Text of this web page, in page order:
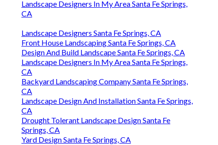
Landscape Designers In My Area Santa Fe Springs,
CA
Landscape Designers Santa Fe Springs, CA
Front House Landscaping Santa Fe Springs, CA
Design And Build Landscape Santa Fe Springs, CA
Landscape Designers In My Area Santa Fe Springs,
CA
Backyard Landscaping Company Santa Fe Springs,
CA
Landscape Design And Installation Santa Fe Springs,
CA
Drought Tolerant Landscape Design Santa Fe
Springs, CA
Yard Design Santa Fe Springs, CA